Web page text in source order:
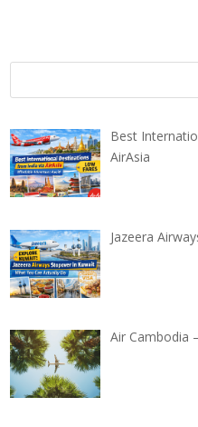
Best
AirAsia
Jazeera
Air Cambodia